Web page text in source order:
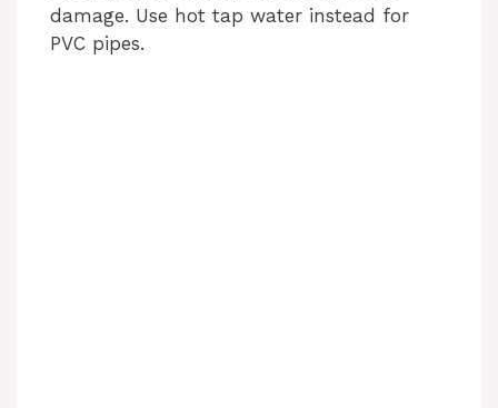
damage. Use hot tap water instead for
PVC pipes.